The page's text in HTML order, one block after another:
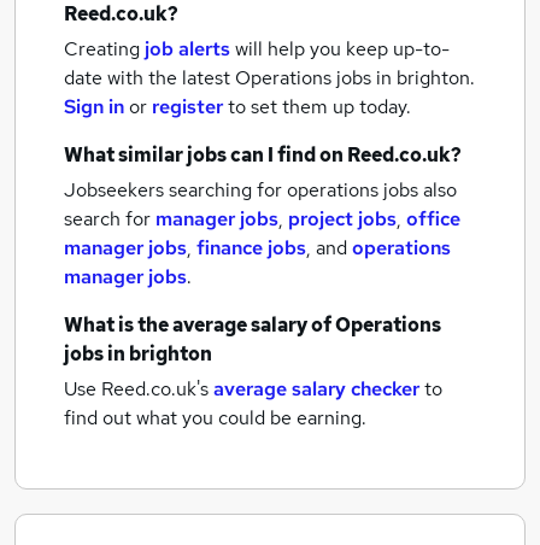
Reed.co.uk?
Creating job alertswill help you keep up-to-
date with the latest Operations jobs in brighton.
Sign inor registerto set them up today.
What similar jobs can I find on Reed.co.uk?
Jobseekers searching for operations jobs also
search for manager jobs, project jobs, office
manager jobs, finance jobs, andoperations
manager jobs.
What is the average salary ofOperations
jobsin brighton
Use Reed.co.uk'saverage salary checkerto
find out what you could be earning.